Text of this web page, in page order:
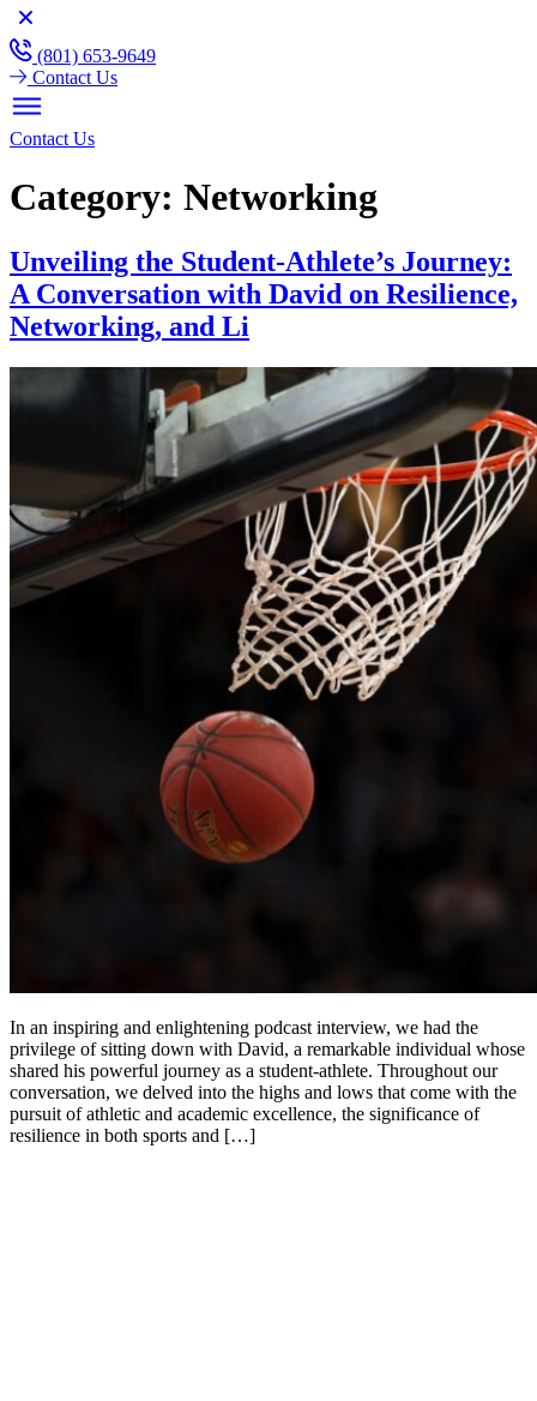
(801) 653-9649
Contact Us
Contact Us
Category: Networking
Unveiling the Student-Athlete’s Journey:
A Conversation with David on Resilience,
Networking, and Li
In an inspiring and enlightening podcast interview, we had the
privilege of sitting down with David, a remarkable individual whose
shared his powerful journey as a student-athlete. Throughout our
conversation, we delved into the highs and lows that come with the
pursuit of athletic and academic excellence, the significance of
resilience in both sports and […]